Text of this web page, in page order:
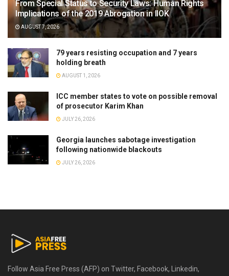
From Special Status to Security Laws: Human Rights
Implications of the 2019 Abrogation in IIOK
AUGUST 7, 2026
79 years resisting occupation and 7 years
holding breath
AUGUST 1, 2026
ICC member states to vote on possible removal
of prosecutor Karim Khan
JULY 26, 2026
Georgia launches sabotage investigation
following nationwide blackouts
JULY 26, 2026
Follow Asia Free Press (AFP) on Twitter, Facebook, Linkedin,